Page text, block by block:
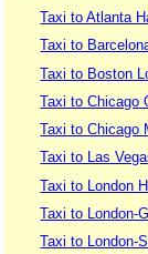
Taxi to Atlanta
Taxi to
Taxi to Boston
Taxi to Chicago
Taxi to Chicago
Taxi to Las
Taxi to London
Taxi to London-
Taxi to London-